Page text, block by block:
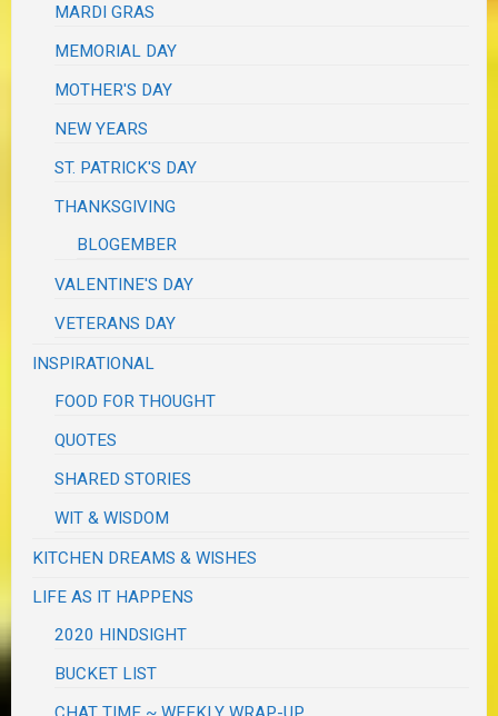
MARDI GRAS
MEMORIAL DAY
MOTHER'S DAY
NEW YEARS
ST. PATRICK'S DAY
THANKSGIVING
BLOGEMBER
VALENTINE'S DAY
VETERANS DAY
INSPIRATIONAL
FOOD FOR THOUGHT
QUOTES
SHARED STORIES
WIT & WISDOM
KITCHEN DREAMS & WISHES
LIFE AS IT HAPPENS
2020 HINDSIGHT
BUCKET LIST